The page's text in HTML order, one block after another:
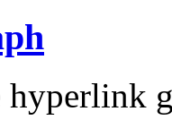
hyperlink